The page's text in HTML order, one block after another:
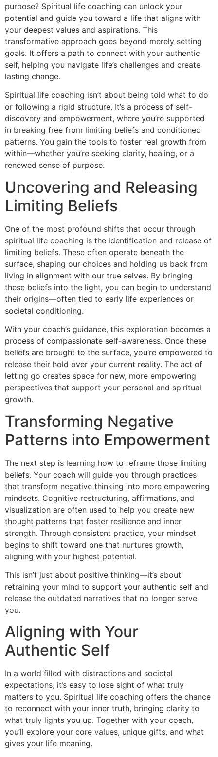
purpose? Spiritual life coaching can unlock your
potential and guide you toward a life that aligns with
your deepest values and aspirations. This
transformative approach goes beyond merely setting
goals. It offers a path to connect with your authentic
self, helping you navigate life’s challenges and create
lasting change.
Spiritual life coaching isn’t about being told what to do
or following a rigid structure. It’s a process of self-
discovery and empowerment, where you’re supported
in breaking free from limiting beliefs and conditioned
patterns. You gain the tools to foster real growth from
within—whether you’re seeking clarity, healing, or a
renewed sense of purpose.
Uncovering and Releasing
Limiting Beliefs
One of the most profound shifts that occur through
spiritual life coaching is the identification and release of
limiting beliefs. These often operate beneath the
surface, shaping our choices and holding us back from
living in alignment with our true selves. By bringing
these beliefs into the light, you can begin to understand
their origins—often tied to early life experiences or
societal conditioning.
With your coach’s guidance, this exploration becomes a
process of compassionate self-awareness. Once these
beliefs are brought to the surface, you’re empowered to
release their hold over your current reality. The act of
letting go creates space for new, more empowering
perspectives that support your personal and spiritual
growth.
Transforming Negative
Patterns into Empowerment
The next step is learning how to reframe those limiting
beliefs. Your coach will guide you through practices
that transform negative thinking into more empowering
mindsets. Cognitive restructuring, affirmations, and
visualization are often used to help you create new
thought patterns that foster resilience and inner
strength. Through consistent practice, your mindset
begins to shift toward one that nurtures growth,
aligning with your highest potential.
This isn’t just about positive thinking—it’s about
retraining your mind to support your authentic self and
release the outdated narratives that no longer serve
you.
Aligning with Your
Authentic Self
In a world filled with distractions and societal
expectations, it’s easy to lose sight of what truly
matters to you. Spiritual life coaching offers the chance
to reconnect with your inner truth, bringing clarity to
what truly lights you up. Together with your coach,
you’ll explore your core values, unique gifts, and what
gives your life meaning.